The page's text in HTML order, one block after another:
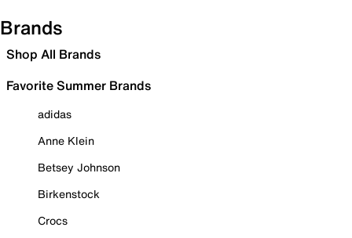
Brands
Shop All Brands
Favorite Summer Brands
adidas
Anne Klein
Betsey Johnson
Birkenstock
Crocs